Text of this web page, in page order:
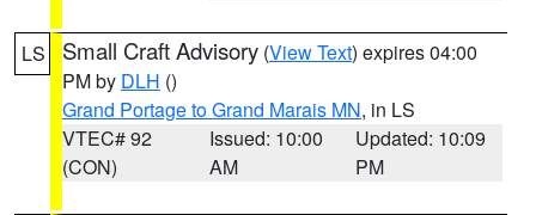
LS Small Craft Advisory (View Text) expires 04:00
PM by DLH ()
Grand Portage to Grand Marais MN, in LS
VTEC# 92
(CON)
Issued: 10:00
AM
Updated: 10:09
PM